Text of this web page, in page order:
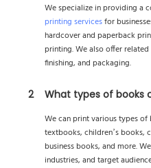
We specialize in providing a
printing servicesfor
hardcover and paperback
printing. We also offer
finishing, and packaging.
2
What types of books
We can print various types
textbooks, children’s books,
business books, and more.
industries, and target